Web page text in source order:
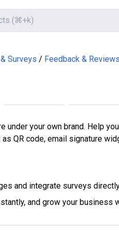
Surveys Feedback & Reviews
under your own brand. Help
QR code, email signature
and integrate surveys
and grow your business